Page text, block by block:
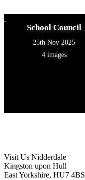
School Council
25th Nov 2025
4 images
Visit Us Nidderdale
Kingston upon Hull
East Yorkshire, HU7 4BS